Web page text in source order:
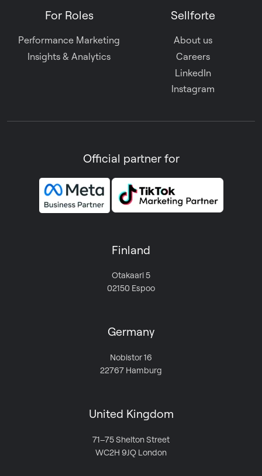
For Roles
Performance Marketing
Insights & Analytics
Sellforte
About us
Careers
LinkedIn
Instagram
Official partner for
Finland
Otakaari 5
02150 Espoo
Germany
Nobistor 16
22767 Hamburg
United Kingdom
71–75 Shelton Street
WC2H 9JQ London